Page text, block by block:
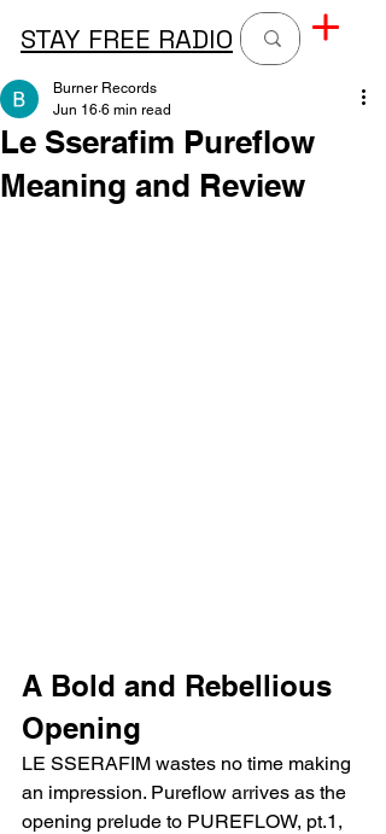
STAY FREE RADIO
Le Sserafim Pureflow
Meaning and Review
Burner Records
Jun 16 6 min read
A Bold and Rebellious
Opening
LE SSERAFIM wastes no time making
an impression. Pureflow arrives as the
opening prelude to PUREFLOW, pt.1,